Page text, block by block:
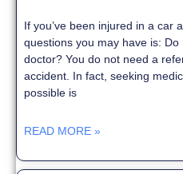
If you’ve been injured in a car
questions you may have is:
doctor? You do not need a
accident. In fact, seeking
possible is
READ MORE »